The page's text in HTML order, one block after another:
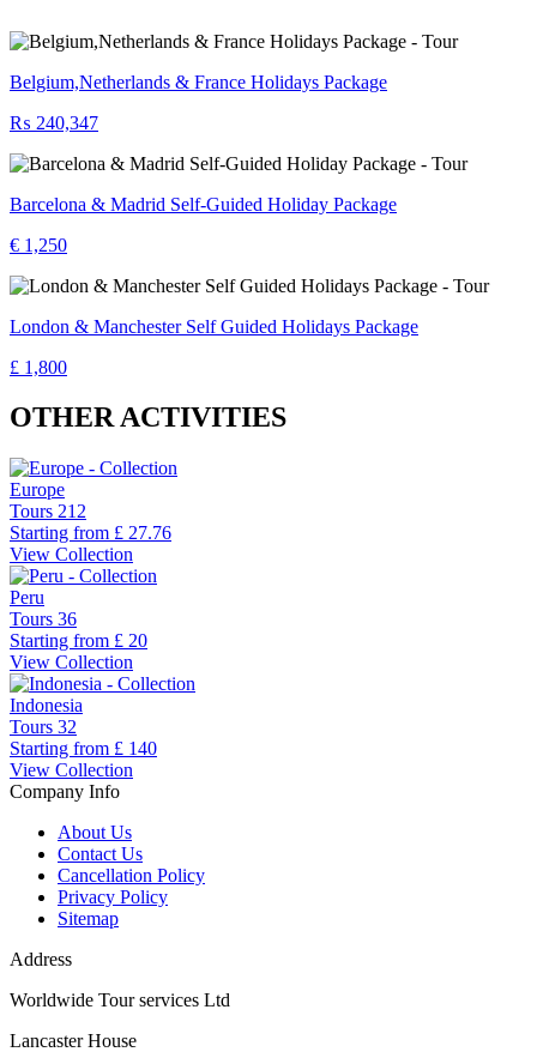
Belgium,Netherlands & France Holidays Package
₨ 240,347
Barcelona & Madrid Self-Guided Holiday Package
€ 1,250
London & Manchester Self Guided Holidays Package
£ 1,800
OTHER ACTIVITIES
Europe
Tours 212
Starting from £ 27.76
View Collection
Peru
Tours 36
Starting from £ 20
View Collection
Indonesia
Tours 32
Starting from £ 140
View Collection
Company Info
About Us
Contact Us
Cancellation Policy
Privacy Policy
Sitemap
Address
Worldwide Tour services Ltd
Lancaster House